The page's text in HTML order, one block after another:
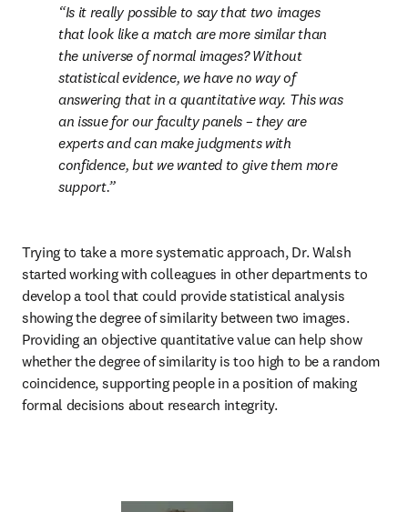
Is it really possible to say that two images
that look like a match are more similar than
the universe of normal images? Without
statistical evidence, we have no way of
answering that in a quantitative way. This was
an issue for our faculty panels – they are
experts and can make judgments with
confidence, but we wanted to give them more
support.
Trying to take a more systematic approach, Dr. Walsh
started working with colleagues in other departments to
develop a tool that could provide statistical analysis
showing the degree of similarity between two images.
Providing an objective quantitative value can help show
whether the degree of similarity is too high to be a random
coincidence, supporting people in a position of making
formal decisions about research integrity.